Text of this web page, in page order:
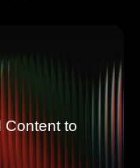
Content to